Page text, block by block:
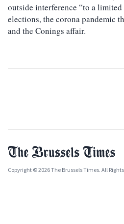
outside interference “to a
elections, the corona pandemic
and the Conings affair.
Copyright © 2026 The Brussels Times. All